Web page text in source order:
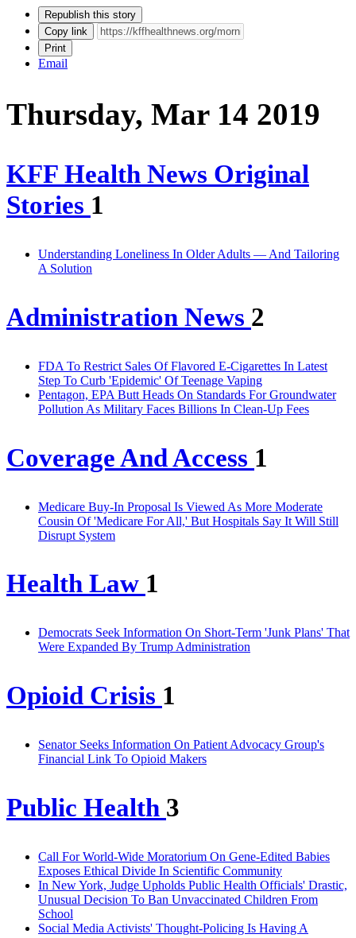
Republish this story
Copy link
Print
Email
Thursday, Mar 14 2019
KFF Health News Original
Stories 1
Understanding Loneliness In Older Adults — And Tailoring
A Solution
Administration News 2
FDA To Restrict Sales Of Flavored E-Cigarettes In Latest
Step To Curb 'Epidemic' Of Teenage Vaping
Pentagon, EPA Butt Heads On Standards For Groundwater
Pollution As Military Faces Billions In Clean-Up Fees
Coverage And Access 1
Medicare Buy-In Proposal Is Viewed As More Moderate
Cousin Of 'Medicare For All,' But Hospitals Say It Will Still
Disrupt System
Health Law 1
Democrats Seek Information On Short-Term 'Junk Plans' That
Were Expanded By Trump Administration
Opioid Crisis 1
Senator Seeks Information On Patient Advocacy Group's
Financial Link To Opioid Makers
Public Health 3
Call For World-Wide Moratorium On Gene-Edited Babies
Exposes Ethical Divide In Scientific Community
In New York, Judge Upholds Public Health Officials' Drastic,
Unusual Decision To Ban Unvaccinated Children From
School
Social Media Activists' Thought-Policing Is Having A